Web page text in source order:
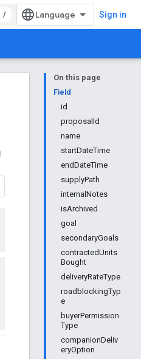
/ Sign in
On this page
Field
id
proposalId
name
startDateTime
endDateTime
supplyPath
internalNotes
isArchived
goal
secondaryGoals
contractedUnits
Bought
deliveryRateType
roadblockingTyp
e
buyerPermission
Type
companionDeliv
eryOption